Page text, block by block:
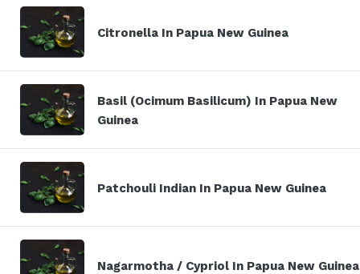
Citronella In Papua New Guinea
Basil (Ocimum Basilicum) In Papua New
Guinea
Patchouli Indian In Papua New Guinea
Nagarmotha / Cypriol In Papua New Guinea